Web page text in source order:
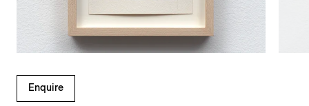
Enquire
Clicking on Gallery Image Buttons will update the main